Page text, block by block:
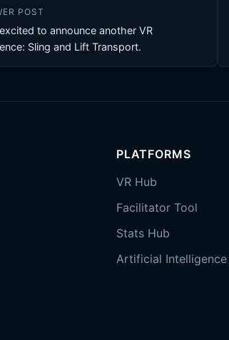
POST
excited to announce another VR
Sling and Lift Transport.
PLATFORMS
VR Hub
Facilitator Tool
Stats Hub
Artificial Intelligence